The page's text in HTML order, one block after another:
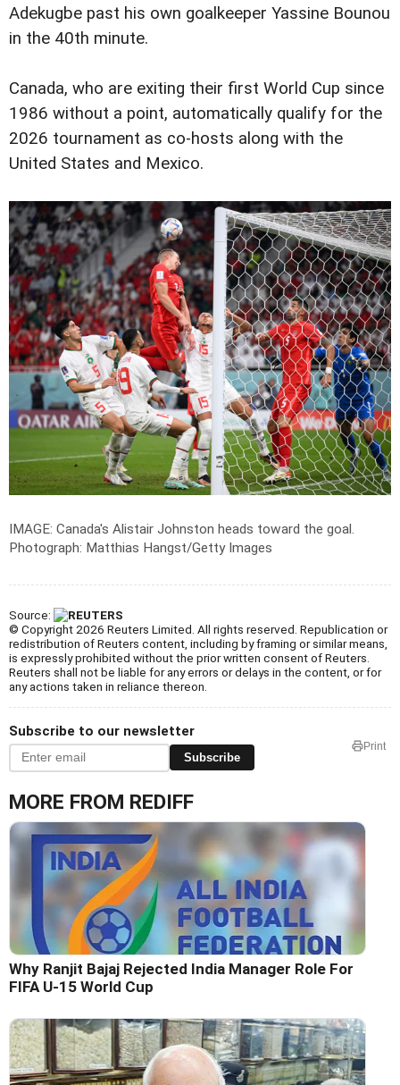
Adekugbe past his own goalkeeper Yassine Bounou
in the 40th minute.
Canada, who are exiting their first World Cup since
1986 without a point, automatically qualify for the
2026 tournament as co-hosts along with the
United States and Mexico.
IMAGE: Canada's Alistair Johnston heads toward the goal.
Photograph: Matthias Hangst/Getty Images
Source:
© Copyright 2026 Reuters Limited. All rights reserved. Republication or
redistribution of Reuters content, including by framing or similar means,
is expressly prohibited without the prior written consent of Reuters.
Reuters shall not be liable for any errors or delays in the content, or for
any actions taken in reliance thereon.
Subscribe to our newsletter
Subscribe
Print
MORE FROM REDIFF
Why Ranjit Bajaj Rejected India Manager Role For
FIFA U-15 World Cup